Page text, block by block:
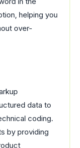
helping you
over-
data to
coding.
by providing